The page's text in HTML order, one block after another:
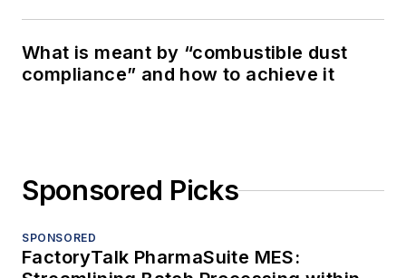
What is meant by “combustible dust
compliance” and how to achieve it
Sponsored Picks
SPONSORED
FactoryTalk PharmaSuite MES: